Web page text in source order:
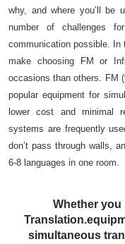
why, and where you’ll be
number of challenges
communication possible. In
make choosing FM or
occasions than others. FM
popular equipment for
lower cost and minimal
systems are frequently
don’t pass through walls,
6-8 languages in one room.
Whether you
simultaneous